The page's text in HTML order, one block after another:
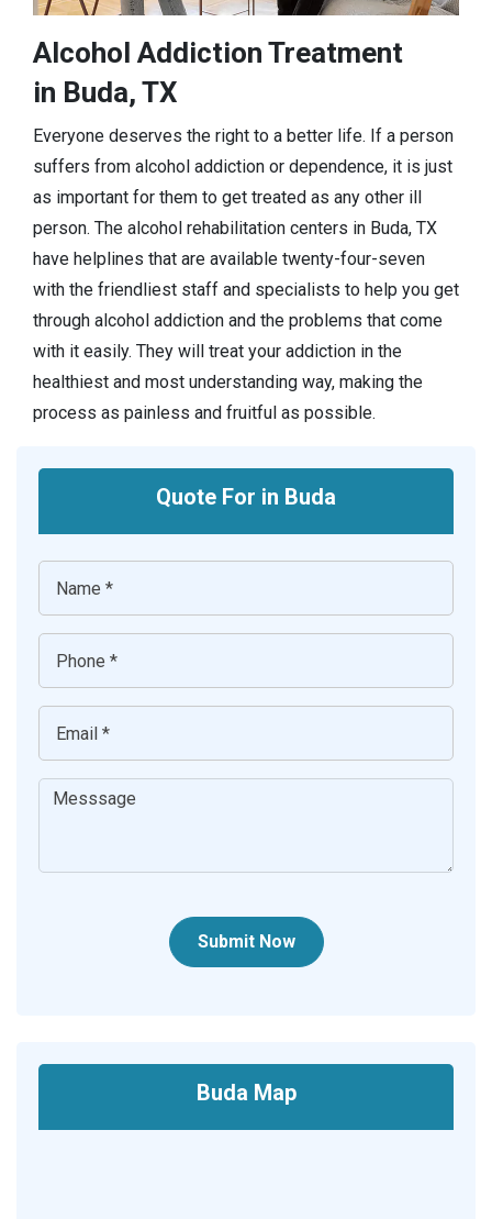
Alcohol Addiction Treatment
in Buda, TX
Everyone deserves the right to a better life. If a person
suffers from alcohol addiction or dependence, it is just
as important for them to get treated as any other ill
person. The alcohol rehabilitation centers in Buda, TX
have helplines that are available twenty-four-seven
with the friendliest staff and specialists to help you get
through alcohol addiction and the problems that come
with it easily. They will treat your addiction in the
healthiest and most understanding way, making the
process as painless and fruitful as possible.
Quote For in Buda
Submit Now
Buda Map